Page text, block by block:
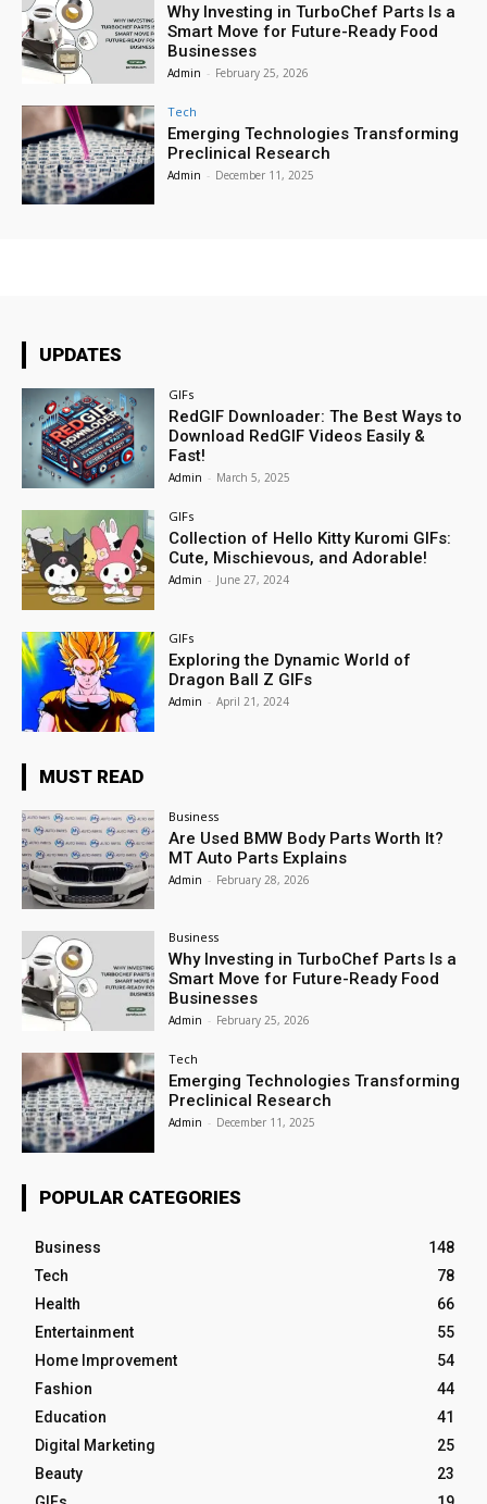
Why Investing in TurboChef Parts Is a
Smart Move for Future-Ready Food
Businesses
Admin - February 25, 2026
Tech
Emerging Technologies Transforming
Preclinical Research
Admin - December 11, 2025
UPDATES
GIFs
RedGIF Downloader: The Best Ways to
Download RedGIF Videos Easily &
Fast!
Admin - March 5, 2025
GIFs
Collection of Hello Kitty Kuromi GIFs:
Cute, Mischievous, and Adorable!
Admin - June 27, 2024
GIFs
Exploring the Dynamic World of
Dragon Ball Z GIFs
Admin - April 21, 2024
MUST READ
Business
Are Used BMW Body Parts Worth It?
MT Auto Parts Explains
Admin - February 28, 2026
Business
Why Investing in TurboChef Parts Is a
Smart Move for Future-Ready Food
Businesses
Admin - February 25, 2026
Tech
Emerging Technologies Transforming
Preclinical Research
Admin - December 11, 2025
POPULAR CATEGORIES
Business
148
Tech
78
Health
66
Entertainment
55
Home Improvement
54
Fashion
44
Education
41
Digital Marketing
25
Beauty
23